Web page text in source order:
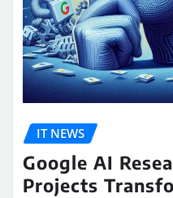
IT NEWS
Google AI
Projects